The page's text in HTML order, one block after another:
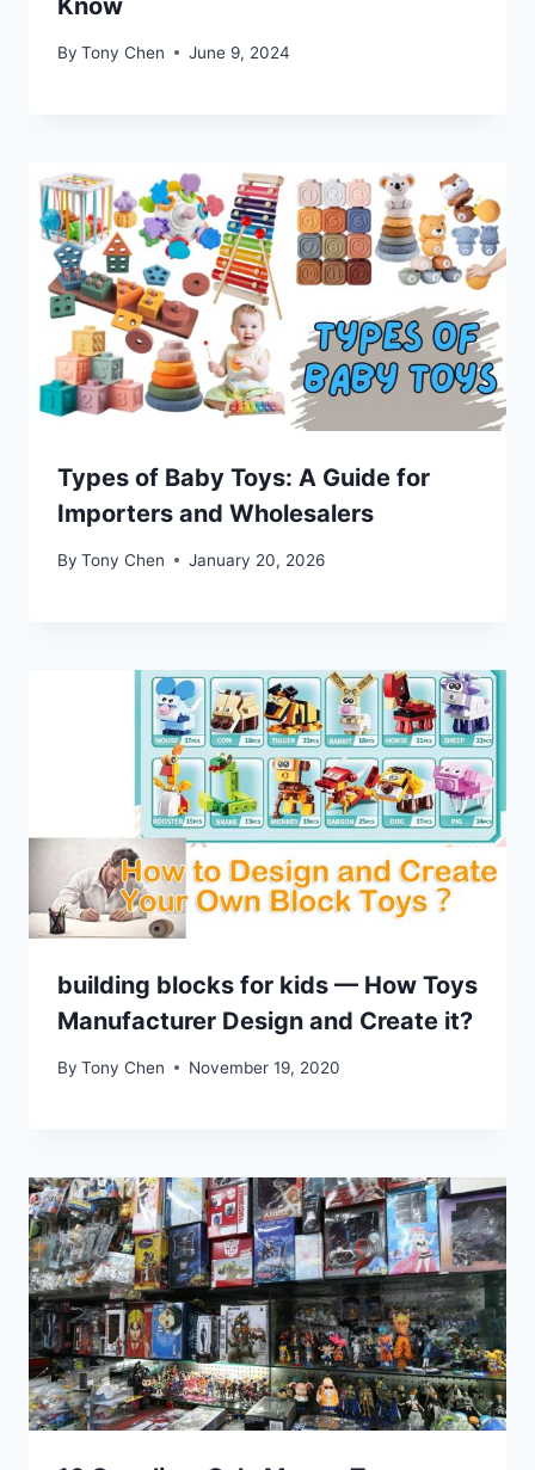
Know
By Tony Chen June 9, 2024
Types of Baby Toys: A Guide for
Importers and Wholesalers
By Tony Chen January 20, 2026
building blocks for kids — How Toys
Manufacturer Design and Create it?
By Tony Chen November 19, 2020